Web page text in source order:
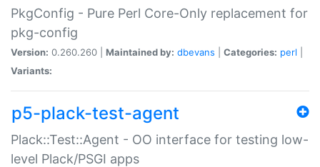
PkgConfig - Pure Perl Core-Only replacement for
pkg-config
Version: 0.260.260 | Maintained by: dbevans Categories: perl
Variants:
p5-plack-test-agent
Plack::Test::Agent - OO interface for testing low-
level Plack/PSGI apps